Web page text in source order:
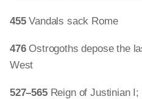
455Vandals sack Rome
476Ostrogoths depose the
West
527–565Reign of Justinian I;